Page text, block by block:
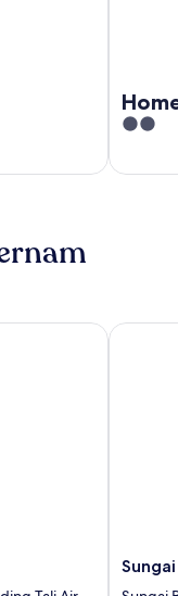
2
of
Sungai
Sungai